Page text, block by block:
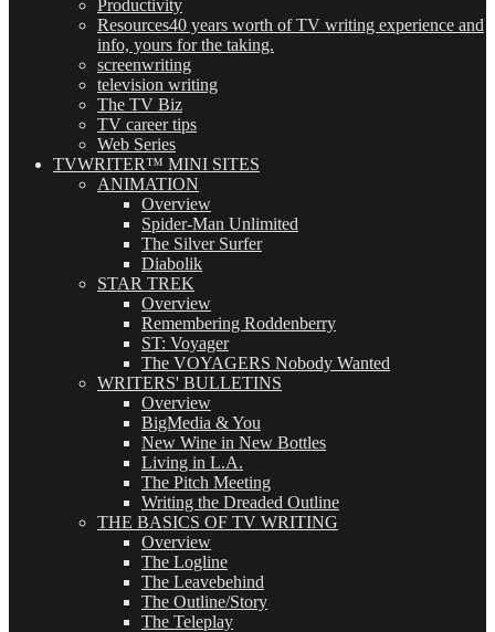
Productivity
Resources40 years worth of TV writing experience and
info, yours for the taking.
screenwriting
television writing
The TV Biz
TV career tips
Web Series
TVWRITER™ MINI SITES
ANIMATION
Overview
Spider-Man Unlimited
The Silver Surfer
Diabolik
STAR TREK
Overview
Remembering Roddenberry
ST: Voyager
The VOYAGERS Nobody Wanted
WRITERS' BULLETINS
Overview
BigMedia & You
New Wine in New Bottles
Living in L.A.
The Pitch Meeting
Writing the Dreaded Outline
THE BASICS OF TV WRITING
Overview
The Logline
The Leavebehind
The Outline/Story
The Teleplay